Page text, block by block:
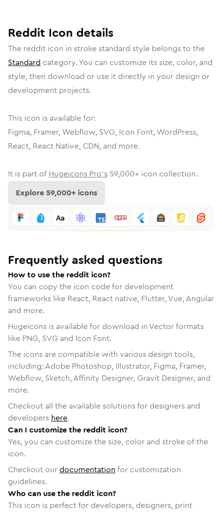
Reddit Icon details
The reddit icon in stroke standard style belongs to the
Standard category. You can customize its size, color, and
style, then download or use it directly in your design or
development projects.
This icon is available for:
Figma, Framer, Webflow, SVG, Icon Font, WordPress,
React, React Native, CDN, and more.
It is part of Hugeicons Pro's 59,000+ icon collection.
Explore59,000+ icons
Frequently asked questions
How to use the reddit icon?
You can copy the icon code for development
frameworks like React, React native, Flutter, Vue, Angular
and more.
Hugeicons is available for download in Vector formats
like PNG, SVG and Icon Font.
The icons are compatible with various design tools,
including: Adobe Photoshop, Illustrator, Figma, Framer,
Webflow, Sketch, Affinity Designer, Gravit Designer, and
more.
Checkout all the available solutions for designers and
developers here.
Can I customize the reddit icon?
Yes, you can customize the size, color and stroke of the
icon.
Checkout ourdocumentation for customization
guidelines.
Who can use the reddit icon?
This icon is perfect for developers, designers, print